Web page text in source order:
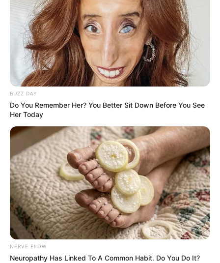
BUZZ DAY
Do You Remember Her? You Better Sit Down Before You See
Her Today
NERVE FLOW
Neuropathy Has Linked To A Common Habit. Do You Do It?